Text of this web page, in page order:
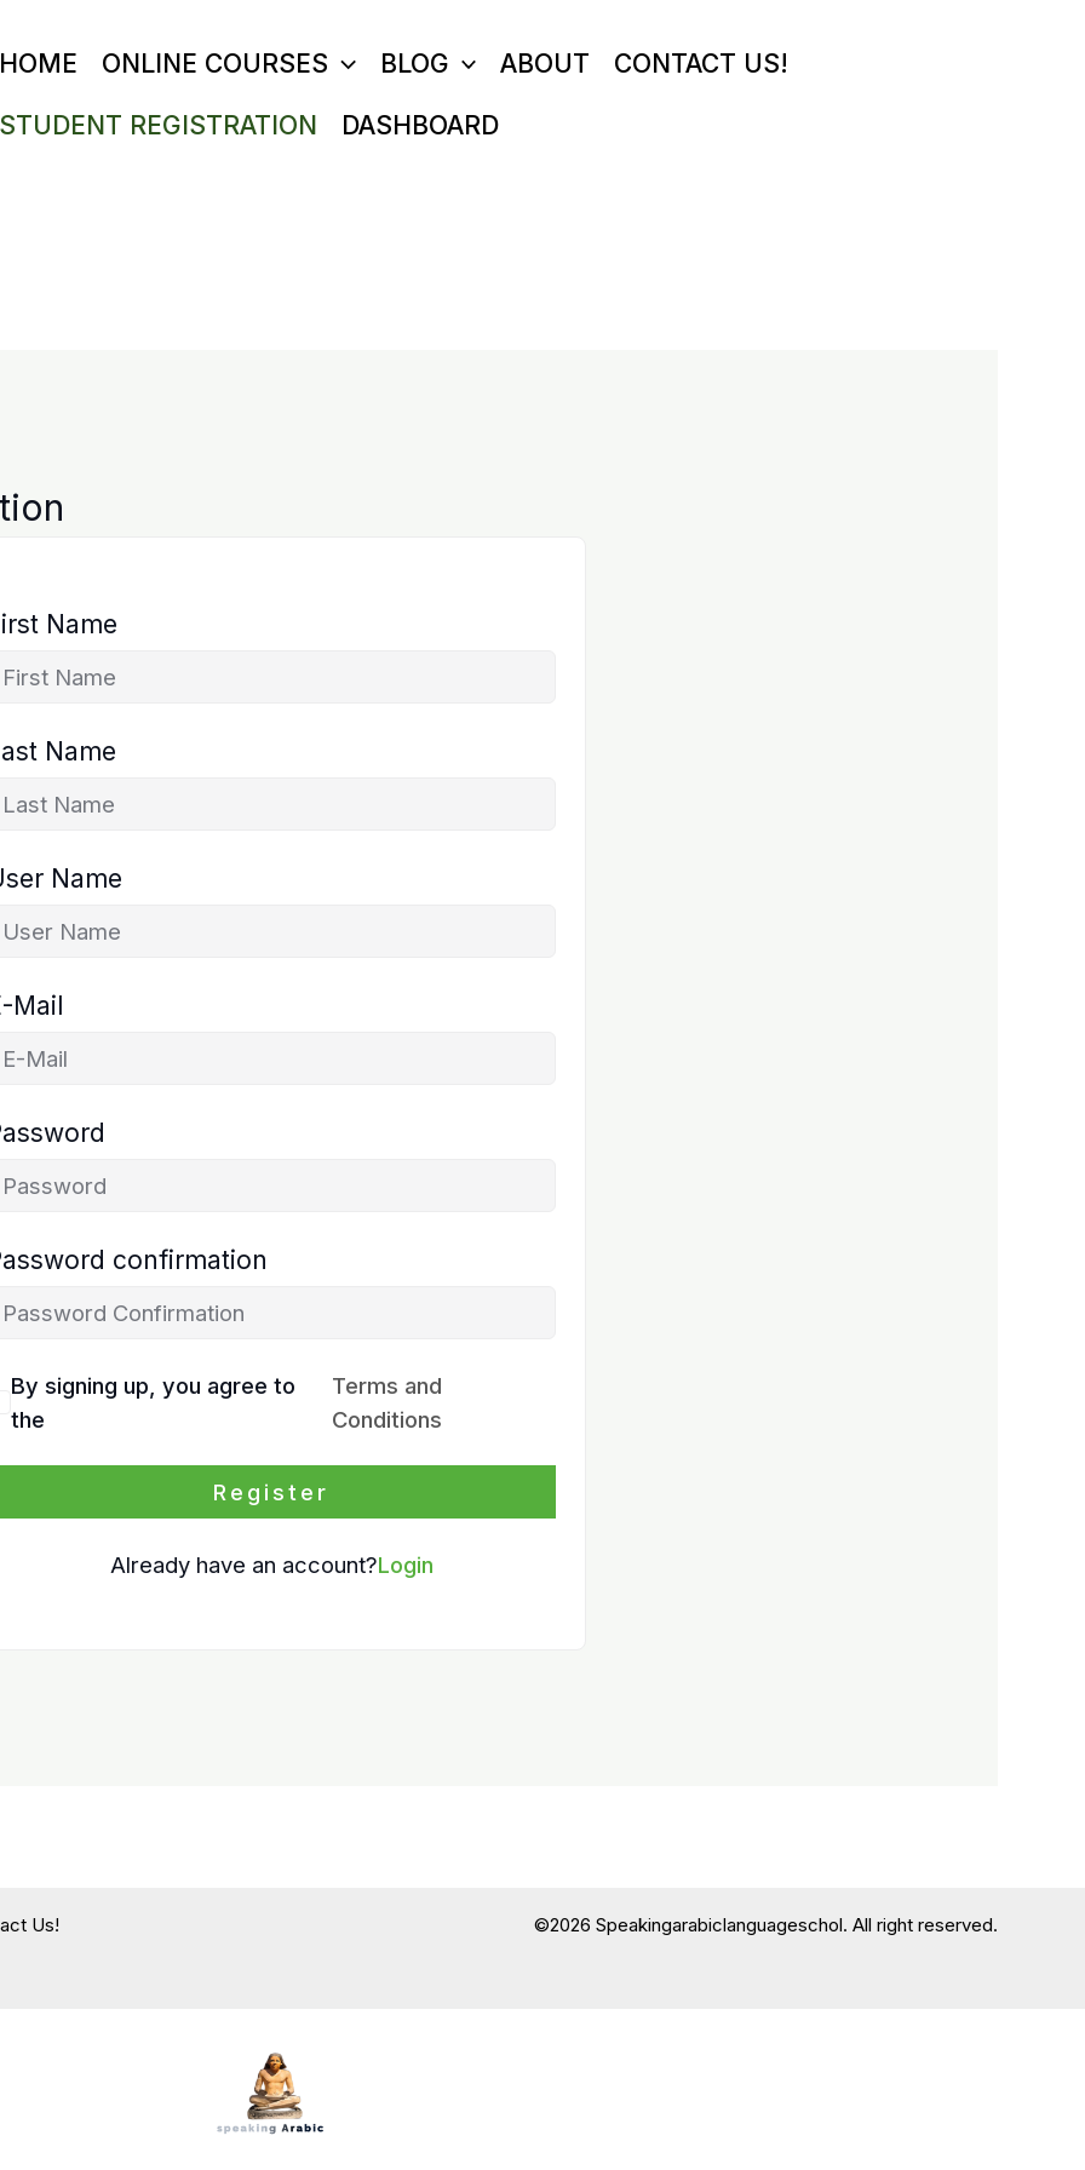
HOME ONLINE COURSES BLOG ABOUT CONTACT US!
STUDENT REGISTRATION DASHBOARD
Name
Name
Name
Mail
confirmation
By signing up, you agree to
the
Terms and
Conditions
Register
Already have an account?Login
Us! ©2026 Speakingarabiclanguageschol. All right reserved.